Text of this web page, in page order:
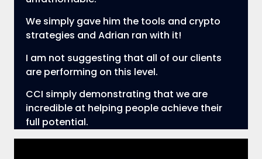
We simply gave him the tools and crypto
strategies and Adrian ran with it!
I am not suggesting that all of our clients
are performing on this level.
CCI simply demonstrating that we are
incredible at helping people achieve their
full potential.